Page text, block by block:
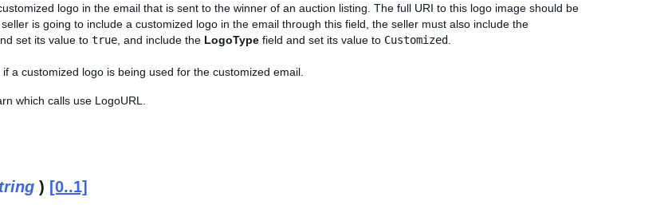
logo in the email that is sent to the winner of an auction listing. The full URI to this logo image should be
is going to include a customized logo in the email through this field, the seller must also include the
set its value to true , and include the LogoType field and set its value to Customized
a customized logo is being used for the customized email.
which calls use LogoURL.
) [0..1]